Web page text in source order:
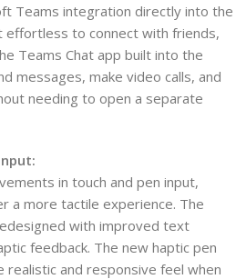
Teams integration directly into the
effortless to connect with friends,
Teams Chat app built into the
messages, make video calls, and
needing to open a separate
in touch and pen input,
a more tactile experience. The
with improved text
feedback. The new haptic pen
and responsive feel when